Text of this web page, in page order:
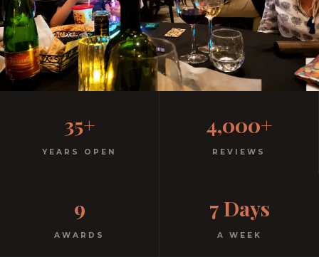
Free parking. Open every night.
35+
YEARS OPEN
4,000+
REVIEWS
9
AWARDS
7 Days
A WEEK